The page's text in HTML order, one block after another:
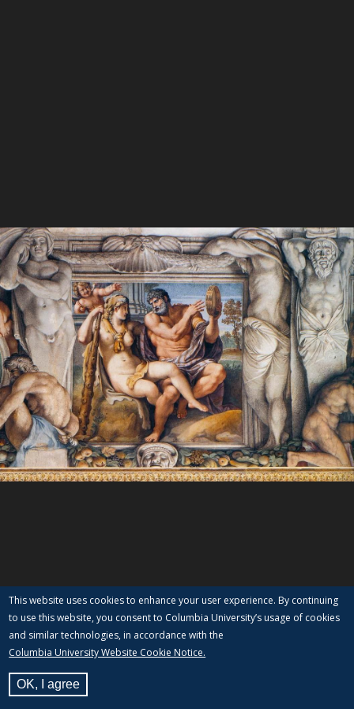
This website uses cookies to enhance your user experience. By continuing
to use this website, you consent to Columbia University’s usage of cookies
and similar technologies, in accordance with the
Columbia University Website Cookie Notice.
OK, I agree